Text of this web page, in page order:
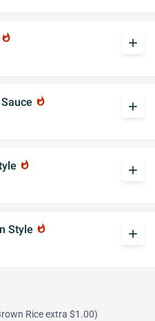
whatshot add
whatshot add
whatshot add
Style whatshot add
Rice extra $1.00)